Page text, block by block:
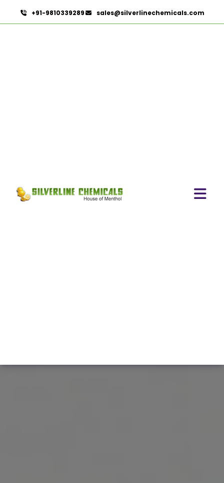
+91-9810339289 sales@silverlinechemicals.com